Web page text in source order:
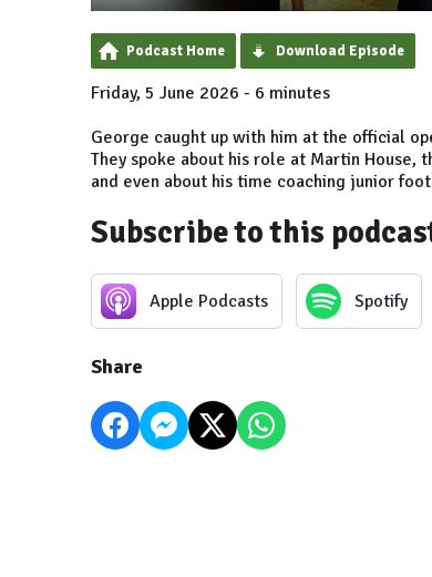
Podcast Home Download Episode
Friday, 5 June 2026 - 6 minutes
George caught up with him at the official
They spoke about his role at Martin
and even about his time coaching junior
Subscribe to this
Apple Podcasts Spotify
Share